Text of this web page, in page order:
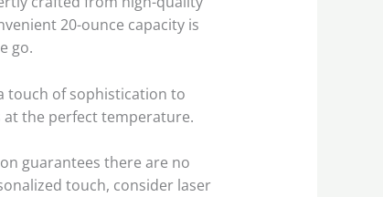
20-ounce capacity is
go.
touch of sophistication to
at the perfect temperature.
guarantees there are no
touch, consider laser